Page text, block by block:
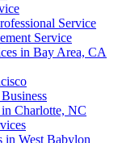
Service
Service
in Bay Area, CA
Charlotte, NC
in West Babylon